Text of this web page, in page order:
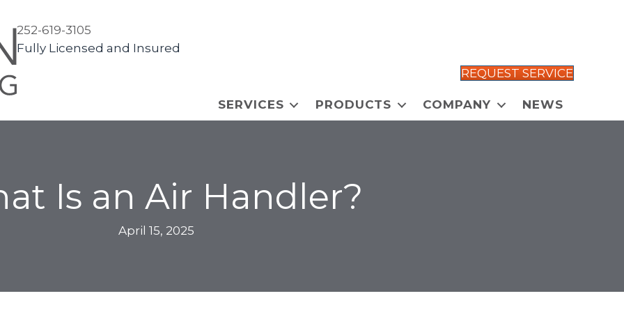
252-619-3105
Fully Licensed and Insured
REQUEST SERVICE
SERVICES PRODUCTS COMPANY NEWS
Is an Air Handler?
April 15, 2025